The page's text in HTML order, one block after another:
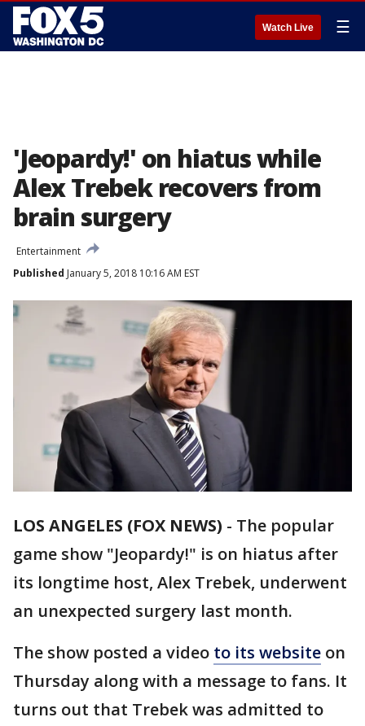
Watch Live ☰
'Jeopardy!' on hiatus while
Alex Trebek recovers from
brain surgery
Entertainment
Published January 5, 2018 10:16 AM EST
LOS ANGELES (FOX NEWS) - The popular
game show "Jeopardy!" is on hiatus after
its longtime host, Alex Trebek, underwent
an unexpected surgery last month.
The show posted a video to its website on
Thursday along with a message to fans. It
turns out that Trebek was admitted to